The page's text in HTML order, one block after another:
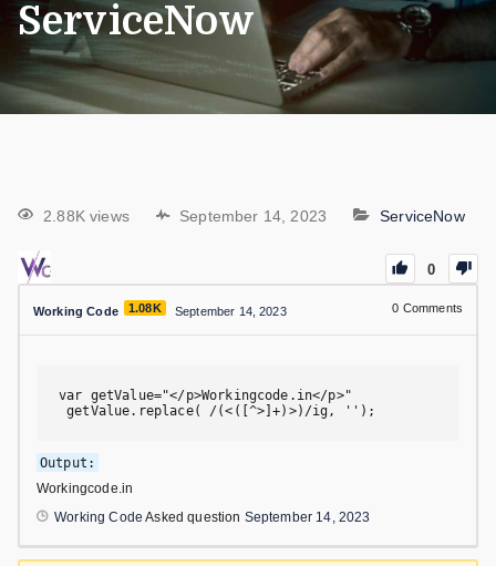
ServiceNow
2.88K views September 14, 2023 ServiceNow
0
Working Code 1.08K September 14, 2023 0 Comments
var getValue="</p>Workingcode.in</p>"
getValue.replace( /(<([^>]+)>)/ig, '');
Output:
Workingcode.in
Working Code Asked question September 14, 2023